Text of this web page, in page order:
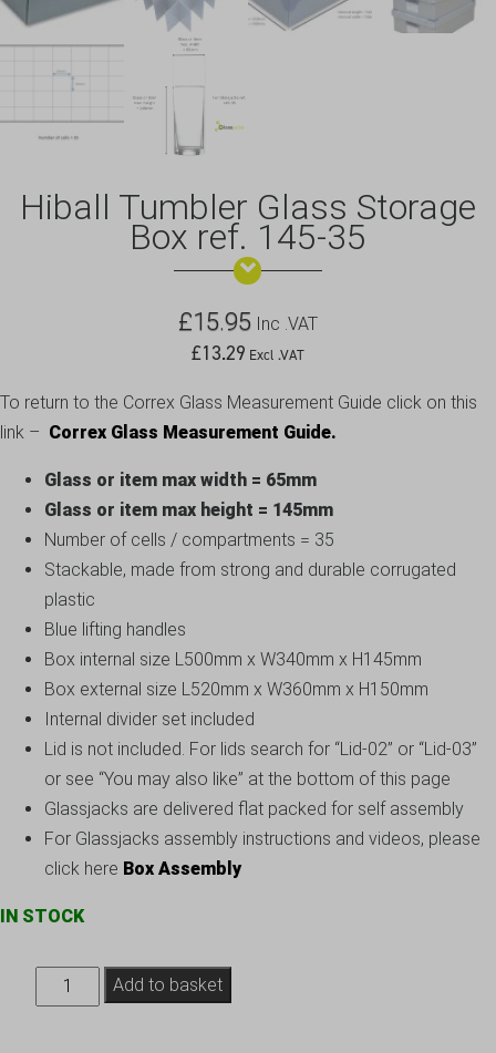
Hiball Tumbler Glass Storage
Box ref. 145-35
£15.95 Inc .VAT
£13.29 Excl .VAT
To return to the Correx Glass Measurement Guide click on this
link – Correx Glass Measurement Guide.
Glass or item max width = 65mm
Glass or item max height = 145mm
Number of cells / compartments = 35
Stackable, made from strong and durable corrugated
plastic
Blue lifting handles
Box internal size L500mm x W340mm x H145mm
Box external size L520mm x W360mm x H150mm
Internal divider set included
Lid is not included. For lids search for “Lid-02” or “Lid-03”
or see “You may also like” at the bottom of this page
Glassjacks are delivered flat packed for self assembly
For Glassjacks assembly instructions and videos, please
click here Box Assembly
IN STOCK
Hiball
Tumbler
Add to basket